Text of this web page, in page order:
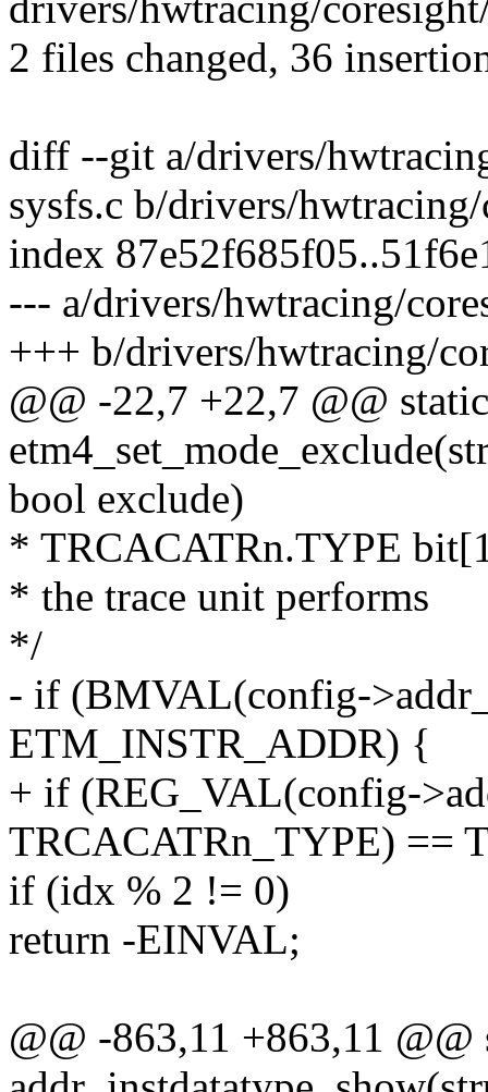
2 files changed, 36
diff --git a/drivers/
sysfs.c b/drivers/
index
--- a/drivers/hwtracing/
+++ b/drivers/hwtracing/
@@ -22,7 +22,7 @@
bool exclude)
* TRCACATRn.TYPE
* the trace unit performs
*/
- if (BMVAL(config-
ETM_INSTR_ADDR) {
+ if (REG_VAL(config-
TRCACATRn_TYPE) ==
if (idx % 2 != 0)
return -EINVAL;
@@ -863,11 +863,11 @@